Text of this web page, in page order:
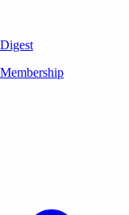
Digest
Membership